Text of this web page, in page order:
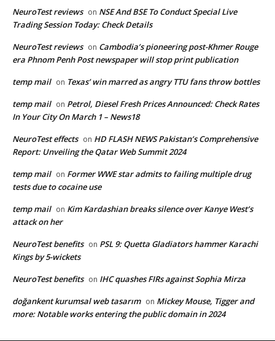
NeuroTest reviews on NSE And BSE To Conduct Special Live
Trading Session Today: Check Details
NeuroTest reviews on Cambodia’s pioneering post-Khmer Rouge
era Phnom Penh Post newspaper will stop print publication
temp mail on Texas’ win marred as angry TTU fans throw bottles
temp mail on Petrol, Diesel Fresh Prices Announced: Check Rates
In Your City On March 1 – News18
NeuroTest effects on HD FLASH NEWS Pakistan’s Comprehensive
Report: Unveiling the Qatar Web Summit 2024
temp mail on Former WWE star admits to failing multiple drug
tests due to cocaine use
temp mail on Kim Kardashian breaks silence over Kanye West’s
attack on her
NeuroTest benefits on PSL 9: Quetta Gladiators hammer Karachi
Kings by 5-wickets
NeuroTest benefits on IHC quashes FIRs against Sophia Mirza
doğankent kurumsal web tasarım on Mickey Mouse, Tigger and
more: Notable works entering the public domain in 2024